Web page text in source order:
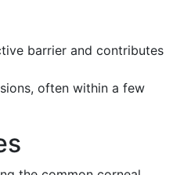
barrier and contributes
often within a few